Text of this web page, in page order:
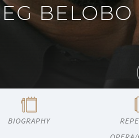
BELOBO
BIOGRAPHY